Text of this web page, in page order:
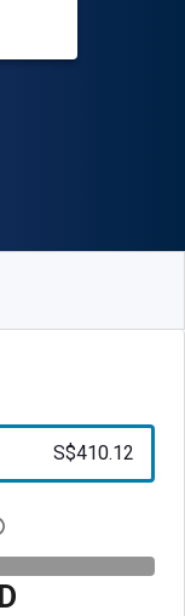
S$410.12
Open digital license